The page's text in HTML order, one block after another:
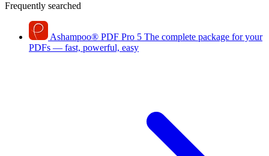
Frequently searched
Ashampoo® PDF Pro 5 The complete package for your
PDFs — fast, powerful, easy